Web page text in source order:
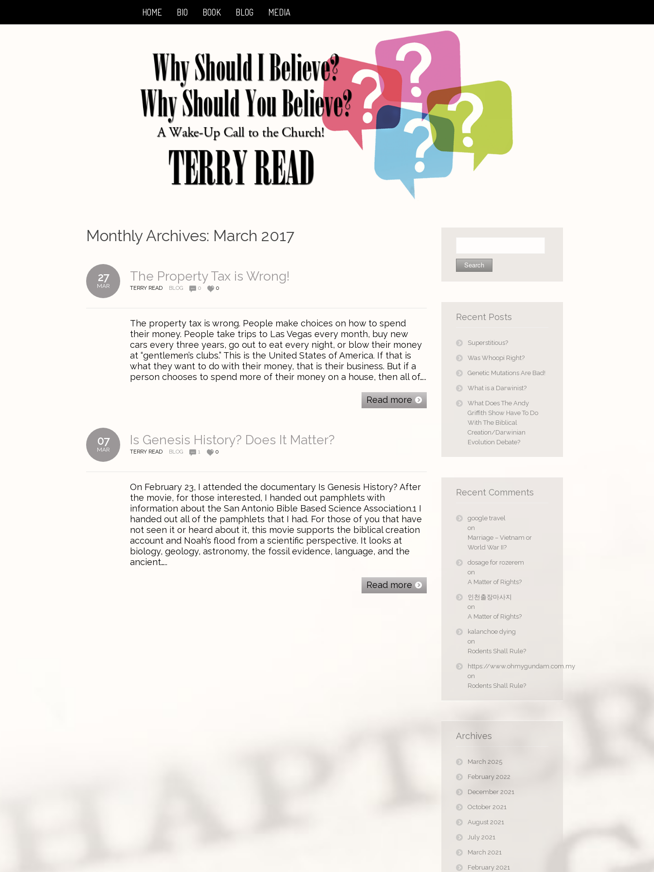
HOME BIO BOOK BLOG MEDIA
Monthly Archives: March 2017
27
MAR
The Property Tax is Wrong!
TERRY READ BLOG 0 0
The property tax is wrong. People make choices on how to spend
their money. People take trips to Las Vegas every month, buy new
cars every three years, go out to eat every night, or blow their money
at “gentlemen’s clubs.” This is the United States of America. If that is
what they want to do with their money, that is their business. But if a
person chooses to spend more of their money on a house, then all of…..
Read more
07
MAR
Is Genesis History? Does It Matter?
TERRY READ BLOG 1 0
On February 23, I attended the documentary Is Genesis History? After
the movie, for those interested, I handed out pamphlets with
information about the San Antonio Bible Based Science Association.1 I
handed out all of the pamphlets that I had. For those of you that have
not seen it or heard about it, this movie supports the biblical creation
account and Noah’s flood from a scientific perspective. It looks at
biology, geology, astronomy, the fossil evidence, language, and the
ancient…..
Read more
Recent Posts
Superstitious?
Was Whoopi Right?
Genetic Mutations Are Bad!
What is a Darwinist?
What Does The Andy
Griffith Show Have To Do
With The Biblical
Creation/Darwinian
Evolution Debate?
Recent Comments
google travel
on
Marriage – Vietnam or
World War II?
dosage for rozerem
on
A Matter of Rights?
인천출장마사지
on
A Matter of Rights?
kalanchoe dying
on
Rodents Shall Rule?
https://www.ohmygundam.com.my
on
Rodents Shall Rule?
Archives
March 2025
February 2022
December 2021
October 2021
August 2021
July 2021
March 2021
February 2021